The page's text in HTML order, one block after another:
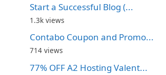
Start a Successful Blog (...
1.3k views
Contabo Coupon and Promo...
714 views
77% OFF A2 Hosting Valent...